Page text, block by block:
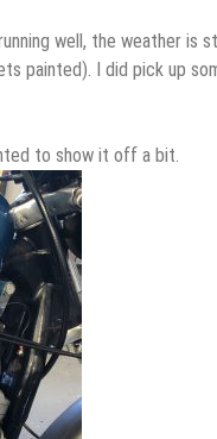
well, the weather is
painted). I did pick up
to show it off a bit.